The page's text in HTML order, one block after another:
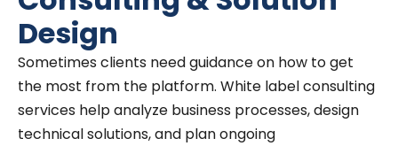
Design
Sometimes clients need guidance on how to get
the most from the platform. White label consulting
services help analyze business processes, design
technical solutions, and plan ongoing